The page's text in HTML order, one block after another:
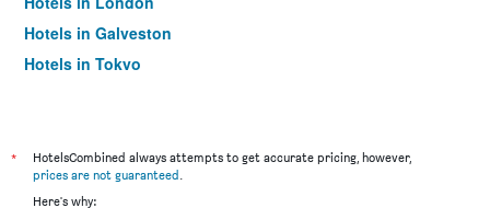
Hotels in Galveston
Hotels in Tokyo
*
HotelsCombined always attempts to get accurate pricing, however,
prices are not guaranteed.
Here's why: